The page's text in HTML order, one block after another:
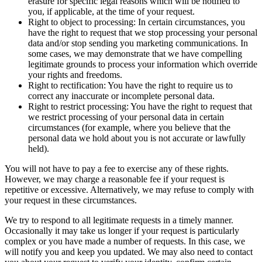
you, if applicable, at the time of your request.
Right to object to processing: In certain circumstances, you
have the right to request that we stop processing your personal
data and/or stop sending you marketing communications. In
some cases, we may demonstrate that we have compelling
legitimate grounds to process your information which override
your rights and freedoms.
Right to rectification: You have the right to require us to
correct any inaccurate or incomplete personal data.
Right to restrict processing: You have the right to request that
we restrict processing of your personal data in certain
circumstances (for example, where you believe that the
personal data we hold about you is not accurate or lawfully
held).
You will not have to pay a fee to exercise any of these rights.
However, we may charge a reasonable fee if your request is
repetitive or excessive. Alternatively, we may refuse to comply with
your request in these circumstances.
We try to respond to all legitimate requests in a timely manner.
Occasionally it may take us longer if your request is particularly
complex or you have made a number of requests. In this case, we
will notify you and keep you updated. We may also need to contact